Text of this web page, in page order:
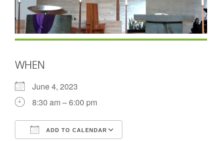
WHEN
June 4, 2023
8:30 am – 6:00 pm
ADD TO CALENDAR